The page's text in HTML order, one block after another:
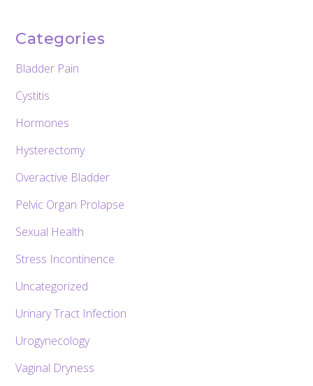
Categories
Bladder Pain
Cystitis
Hormones
Hysterectomy
Overactive Bladder
Pelvic Organ Prolapse
Sexual Health
Stress Incontinence
Uncategorized
Urinary Tract Infection
Urogynecology
Vaginal Dryness